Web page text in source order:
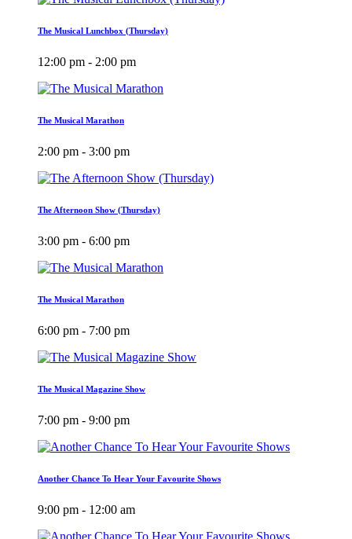
The Musical Lunchbox (Thursday)
12:00 pm - 2:00 pm
The Musical Marathon
2:00 pm - 3:00 pm
The Afternoon Show (Thursday)
3:00 pm - 6:00 pm
The Musical Marathon
6:00 pm - 7:00 pm
The Musical Magazine Show
7:00 pm - 9:00 pm
Another Chance To Hear Your Favourite Shows
9:00 pm - 12:00 am